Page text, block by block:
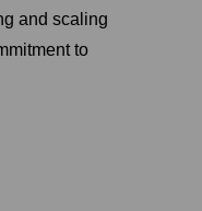
and scaling
to